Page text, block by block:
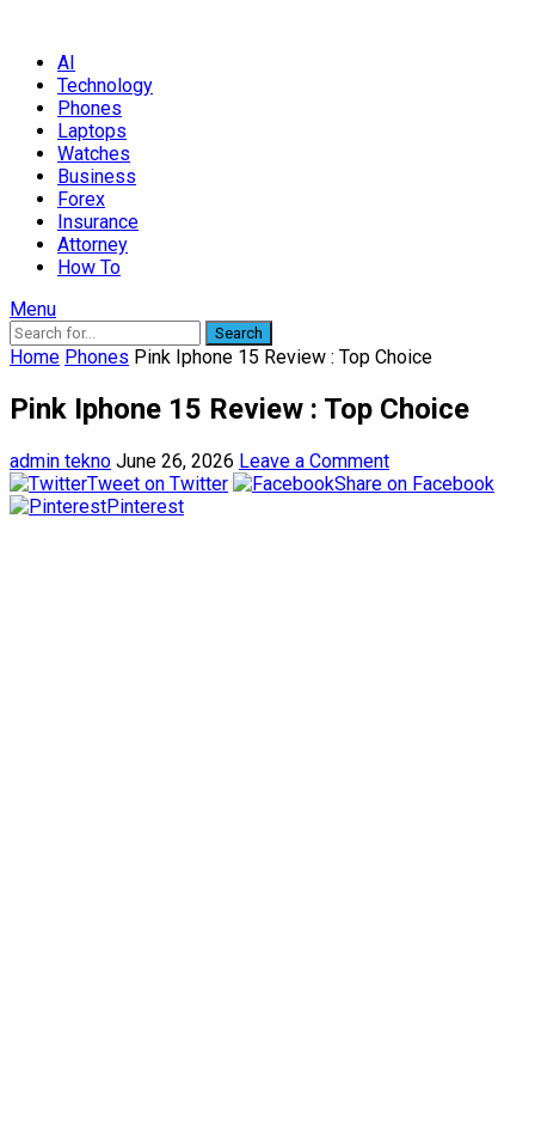
AI
Technology
Phones
Laptops
Watches
Business
Forex
Insurance
Attorney
How To
Menu
Search
Home Phones Pink Iphone 15 Review : Top Choice
Pink Iphone 15 Review : Top Choice
admin tekno June 26, 2026 Leave a Comment
Tweet on Twitter
Share on Facebook
Pinterest